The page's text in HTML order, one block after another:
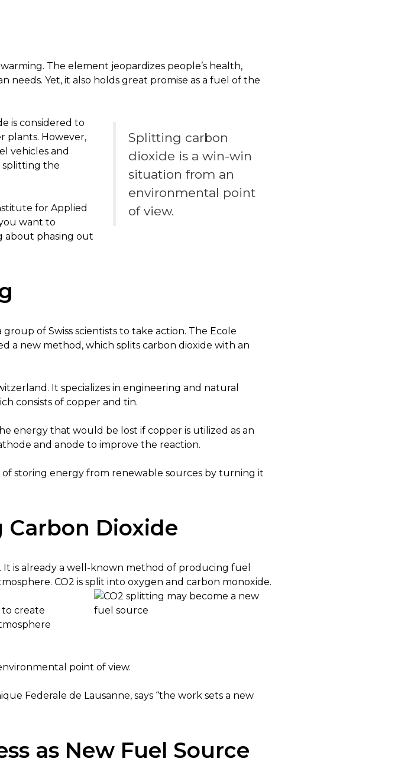
The element jeopardizes people’s health,
needs. Yet, it also holds great promise as a fuel of the
Splitting carbon
dioxide is a win-win
situation from an
environmental point
of view.
is considered to
plants. However,
vehicles and
splitting the
for Applied
want to
about phasing out
of Swiss scientists to take action. The Ecole
a new method, which splits carbon dioxide with an
It specializes in engineering and natural
consists of copper and tin.
energy that would be lost if copper is utilized as an
and anode to improve the reaction.
storing energy from renewable sources by turning it
Carbon Dioxide
is already a well-known method of producing fuel
CO2 is split into oxygen and carbon monoxide.
create
point of view.
Federale de Lausanne, says “the work sets a new
as New Fuel Source